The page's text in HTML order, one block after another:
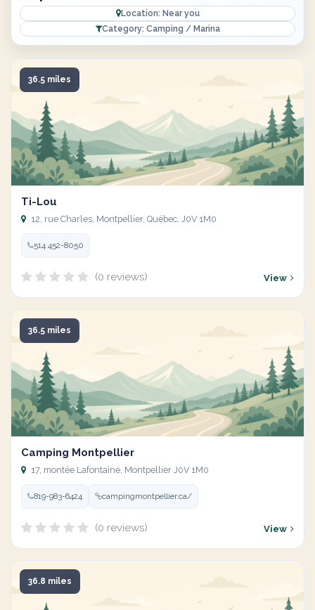
Location: Near you
Category: Camping / Marina
36.5 miles
Ti-Lou
12, rue Charles, Montpellier, Québec, J0V 1M0
514 452-8050
(0 reviews) View
36.5 miles
Camping Montpellier
17, montée Lafontaine, Montpellier J0V 1M0
819-983-6424 campingmontpellier.ca/
(0 reviews) View
36.8 miles